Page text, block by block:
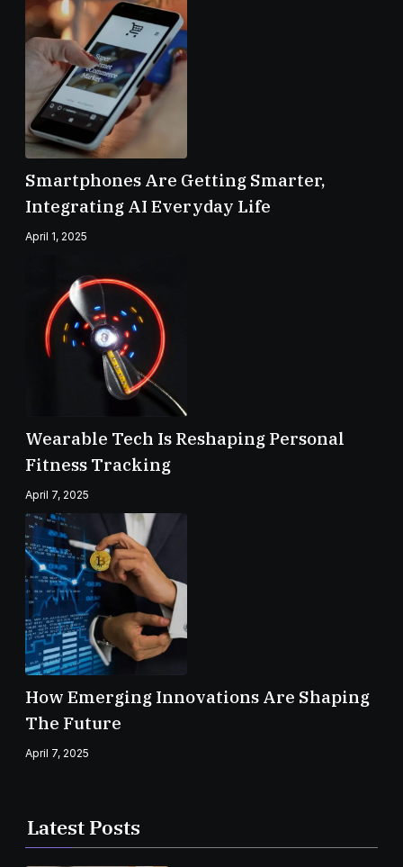
Smartphones Are Getting Smarter,
Integrating AI Everyday Life
April 1, 2025
Wearable Tech Is Reshaping Personal
Fitness Tracking
April 7, 2025
How Emerging Innovations Are Shaping
The Future
April 7, 2025
Latest Posts